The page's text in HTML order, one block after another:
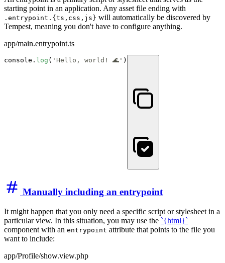
starting point in an application. Any asset file ending with
.entrypoint.{ts,css,js} will automatically be discovered by
Tempest, meaning you don't have to configure anything.
app/main.entrypoint.ts
console. log ( 'Hello, world! 🌊' )
Manually including an entrypoint
It might happen that you only need a specific script or stylesheet in a
particular view. In this situation, you may use the `{html}`
component with an entrypoint attribute that points to the file you
want to include:
app/Profile/show.view.php